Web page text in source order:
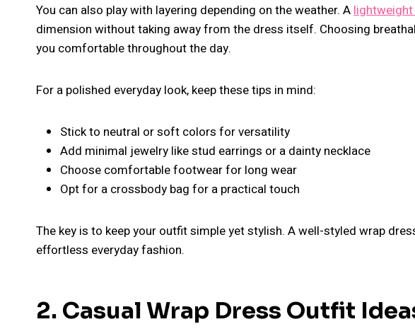
You can also play with layering depending on the weather. A
dimension without taking away from the dress itself. Choosing
you comfortable throughout the day.
For a polished everyday look, keep these tips in mind:
Stick to neutral or soft colors for versatility
Add minimal jewelry like stud earrings or a dainty necklace
Choose comfortable footwear for long wear
Opt for a crossbody bag for a practical touch
The key is to keep your outfit simple yet stylish. A well-styled wrap
effortless everyday fashion.
2. Casual Wrap Dress Outfit